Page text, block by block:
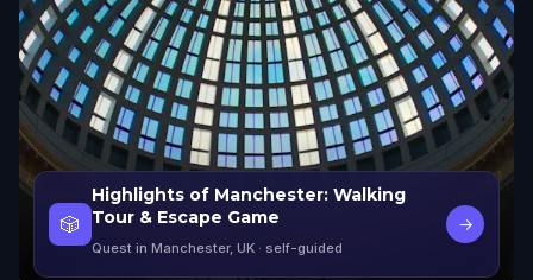
🎲
Highlights of Manchester: Walking
Tour & Escape Game
Quest in Manchester, UK · self-guided
→